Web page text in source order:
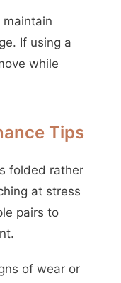
If using a
while
Tips
folded rather
at stress
pairs to
of wear or